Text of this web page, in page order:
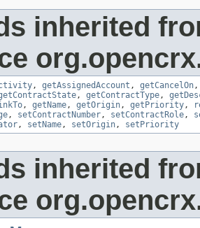
inherited
, getAssignedAccount , getCancelOn
, getContractType,
, getName, getOrigin, getPriority,
, setContractNumber, setContractRole,
, setName, setOrigin, setPriority
inherited